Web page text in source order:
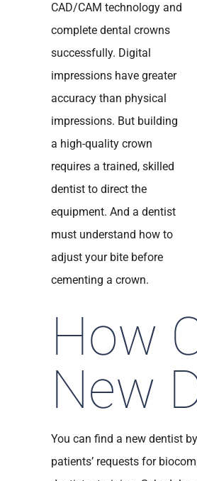
CAD/CAM technology and
complete dental crowns
successfully. Digital
impressions have greater
accuracy than physical
impressions. But building
a high-quality crown
requires a trained, skilled
dentist to direct the
equipment. And a dentist
must understand how to
adjust your bite before
cementing a crown.
How
New
You can find a new dentist
patients’ requests for